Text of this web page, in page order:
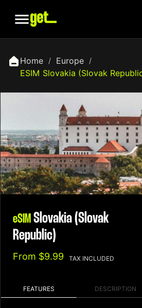

Home
Europe
ESIM Slovakia (Slovak
eSIM Slovakia (Slovak
Republic)
From $9.99 TAX INCLUDED
FEATURES DESCRIPTION